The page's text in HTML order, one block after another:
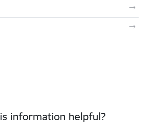
information helpful?